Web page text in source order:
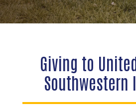
Giving to
Southwestern